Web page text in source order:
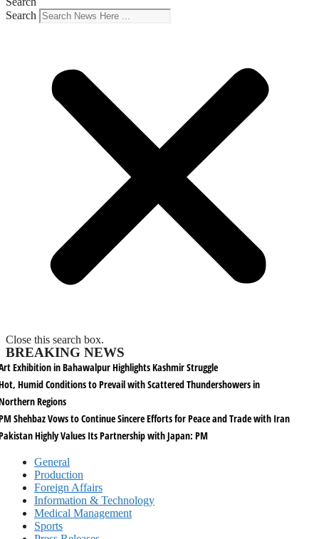
Search
Close this search box.
BREAKING NEWS
Exhibition in Bahawalpur Highlights Kashmir Struggle
Humid Conditions to Prevail with Scattered Thundershowers in
Regions
Shehbaz Vows to Continue Sincere Efforts for Peace and Trade with Iran
Highly Values Its Partnership with Japan: PM
General
Production
Foreign Affairs
Information & Technology
Medical Management
Sports